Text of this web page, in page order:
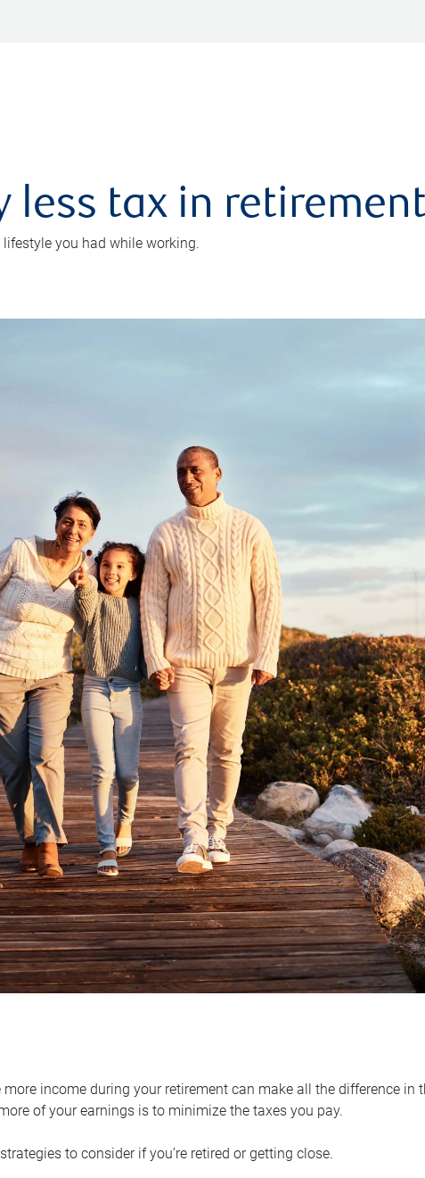
less tax in retirement
you had while working.
income during your retirement can make all the difference in
of your earnings is to minimize the taxes you pay.
to consider if you’re retired or getting close.